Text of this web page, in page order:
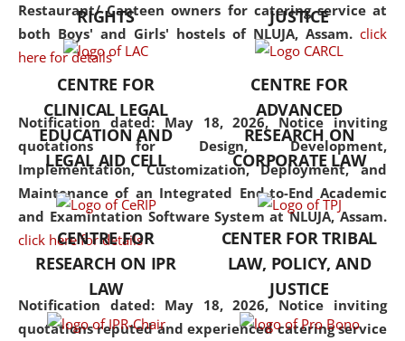
Restaurant/ Canteen owners for catering service at
both Boys' and Girls' hostels of NLUJA, Assam. click
here for details
Notification dated: May 18, 2026, Notice inviting
quotations for Design, Development,
Implementation, Customization, Deployment, and
Maintenance of an Integrated End-to-End Academic
and Examintation Software System at NLUJA, Assam.
click here for details
Notification dated: May 18, 2026, Notice inviting
quotations reputed and experienced catering service
but also explores
interdisciplinary and
Additionally, the curriculum
offers a wide range of optional
and specialization papers,
allowing students to explore
the diverse facets of the
discipline.
RIGHTS
JUSTICE
CENTRE FOR
CLINICAL LEGAL
EDUCATION AND
LEGAL AID CELL
CENTRE FOR
ADVANCED
RESEARCH ON
CORPORATE LAW
CENTRE FOR
RESEARCH ON IPR
LAW
CENTER FOR TRIBAL
LAW, POLICY, AND
JUSTICE